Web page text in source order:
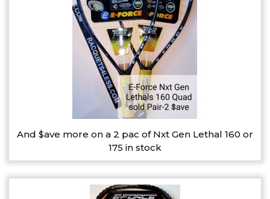
And $ave more on a 2 pac of Nxt Gen Lethal 160 or
175 in stock